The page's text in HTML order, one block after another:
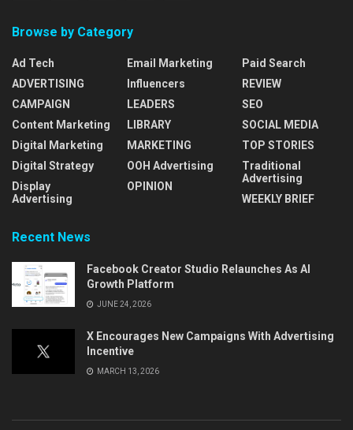
Browse by Category
Ad Tech
ADVERTISING
CAMPAIGN
Content Marketing
Digital Marketing
Digital Strategy
Display
Advertising
Email Marketing
Influencers
LEADERS
LIBRARY
MARKETING
OOH Advertising
OPINION
Paid Search
REVIEW
SEO
SOCIAL MEDIA
TOP STORIES
Traditional
Advertising
WEEKLY BRIEF
Recent News
Facebook Creator Studio Relaunches As AI
Growth Platform
JUNE 24, 2026
X Encourages New Campaigns With Advertising
Incentive
MARCH 13, 2026